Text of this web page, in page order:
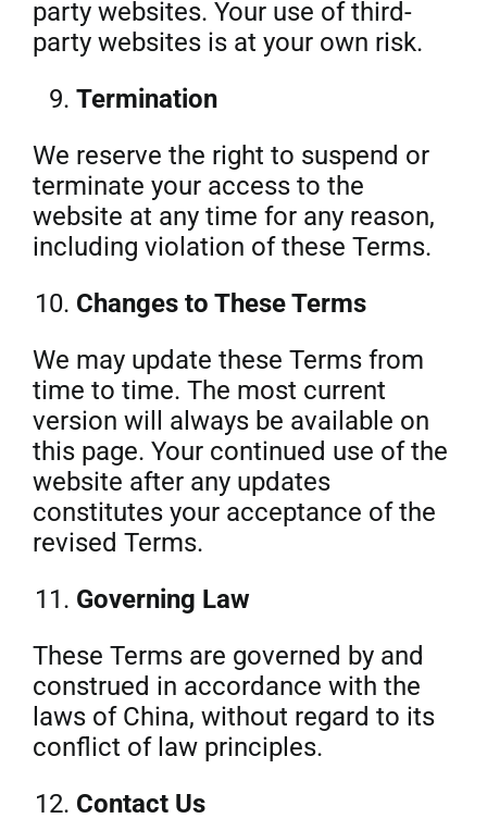
party websites. Your use of third-
party websites is at your own risk.
Termination
We reserve the right to suspend or
terminate your access to the
website at any time for any reason,
including violation of these Terms.
Changes to These Terms
We may update these Terms from
time to time. The most current
version will always be available on
this page. Your continued use of the
website after any updates
constitutes your acceptance of the
revised Terms.
Governing Law
These Terms are governed by and
construed in accordance with the
laws of China, without regard to its
conflict of law principles.
Contact Us